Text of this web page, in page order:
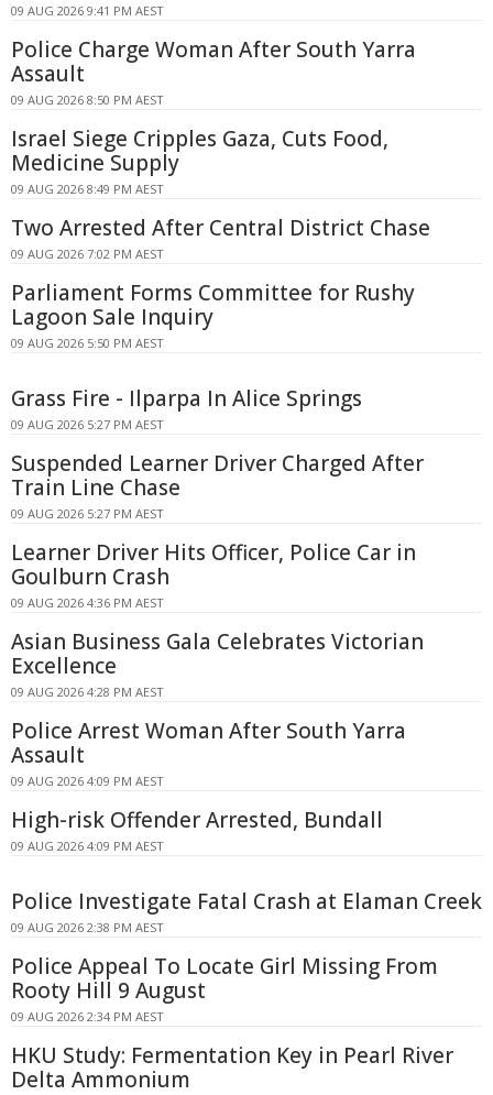
09 AUG 2026 9:41 PM AEST
Police Charge Woman After South Yarra
Assault
09 AUG 2026 8:50 PM AEST
Israel Siege Cripples Gaza, Cuts Food,
Medicine Supply
09 AUG 2026 8:49 PM AEST
Two Arrested After Central District Chase
09 AUG 2026 7:02 PM AEST
Parliament Forms Committee for Rushy
Lagoon Sale Inquiry
09 AUG 2026 5:50 PM AEST
Grass Fire - Ilparpa In Alice Springs
09 AUG 2026 5:27 PM AEST
Suspended Learner Driver Charged After
Train Line Chase
09 AUG 2026 5:27 PM AEST
Learner Driver Hits Officer, Police Car in
Goulburn Crash
09 AUG 2026 4:36 PM AEST
Asian Business Gala Celebrates Victorian
Excellence
09 AUG 2026 4:28 PM AEST
Police Arrest Woman After South Yarra
Assault
09 AUG 2026 4:09 PM AEST
High-risk Offender Arrested, Bundall
09 AUG 2026 4:09 PM AEST
Police Investigate Fatal Crash at Elaman Creek
09 AUG 2026 2:38 PM AEST
Police Appeal To Locate Girl Missing From
Rooty Hill 9 August
09 AUG 2026 2:34 PM AEST
HKU Study: Fermentation Key in Pearl River
Delta Ammonium